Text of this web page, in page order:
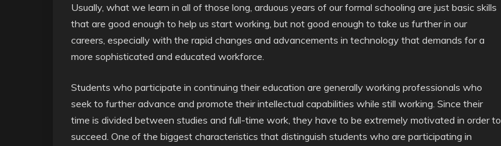
Usually, what we learn in all of those long, arduous years of our formal schooling are just basic skills
that are good enough to help us start working, but not good enough to take us further in our
careers, especially with the rapid changes and advancements in technology that demands for a
more sophisticated and educated workforce.
Students who participate in continuing their education are generally working professionals who
seek to further advance and promote their intellectual capabilities while still working. Since their
time is divided between studies and full-time work, they have to be extremely motivated in order to
succeed. One of the biggest characteristics that distinguish students who are participating in